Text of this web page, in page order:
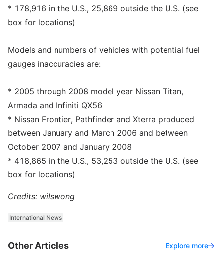
* 178,916 in the U.S., 25,869 outside the U.S. (see
box for locations)
Models and numbers of vehicles with potential fuel
gauges inaccuracies are:
* 2005 through 2008 model year Nissan Titan,
Armada and Infiniti QX56
* Nissan Frontier, Pathfinder and Xterra produced
between January and March 2006 and between
October 2007 and January 2008
* 418,865 in the U.S., 53,253 outside the U.S. (see
box for locations)
Credits: wilswong
International News
Other Articles Explore more